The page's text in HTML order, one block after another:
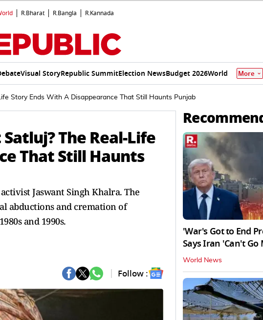
R.Bharat R.Bangla R.Kannada
Visual StoryRepublic SummitElection NewsBudget 2026World More
Story Ends With A Disappearance That Still Haunts Punjab
The Real-Life
That Still Haunts
Jaswant Singh Khalra. The
abductions and cremation of
and 1990s.
Follow :
'War's Got to End
Says Iran 'Can't
World News